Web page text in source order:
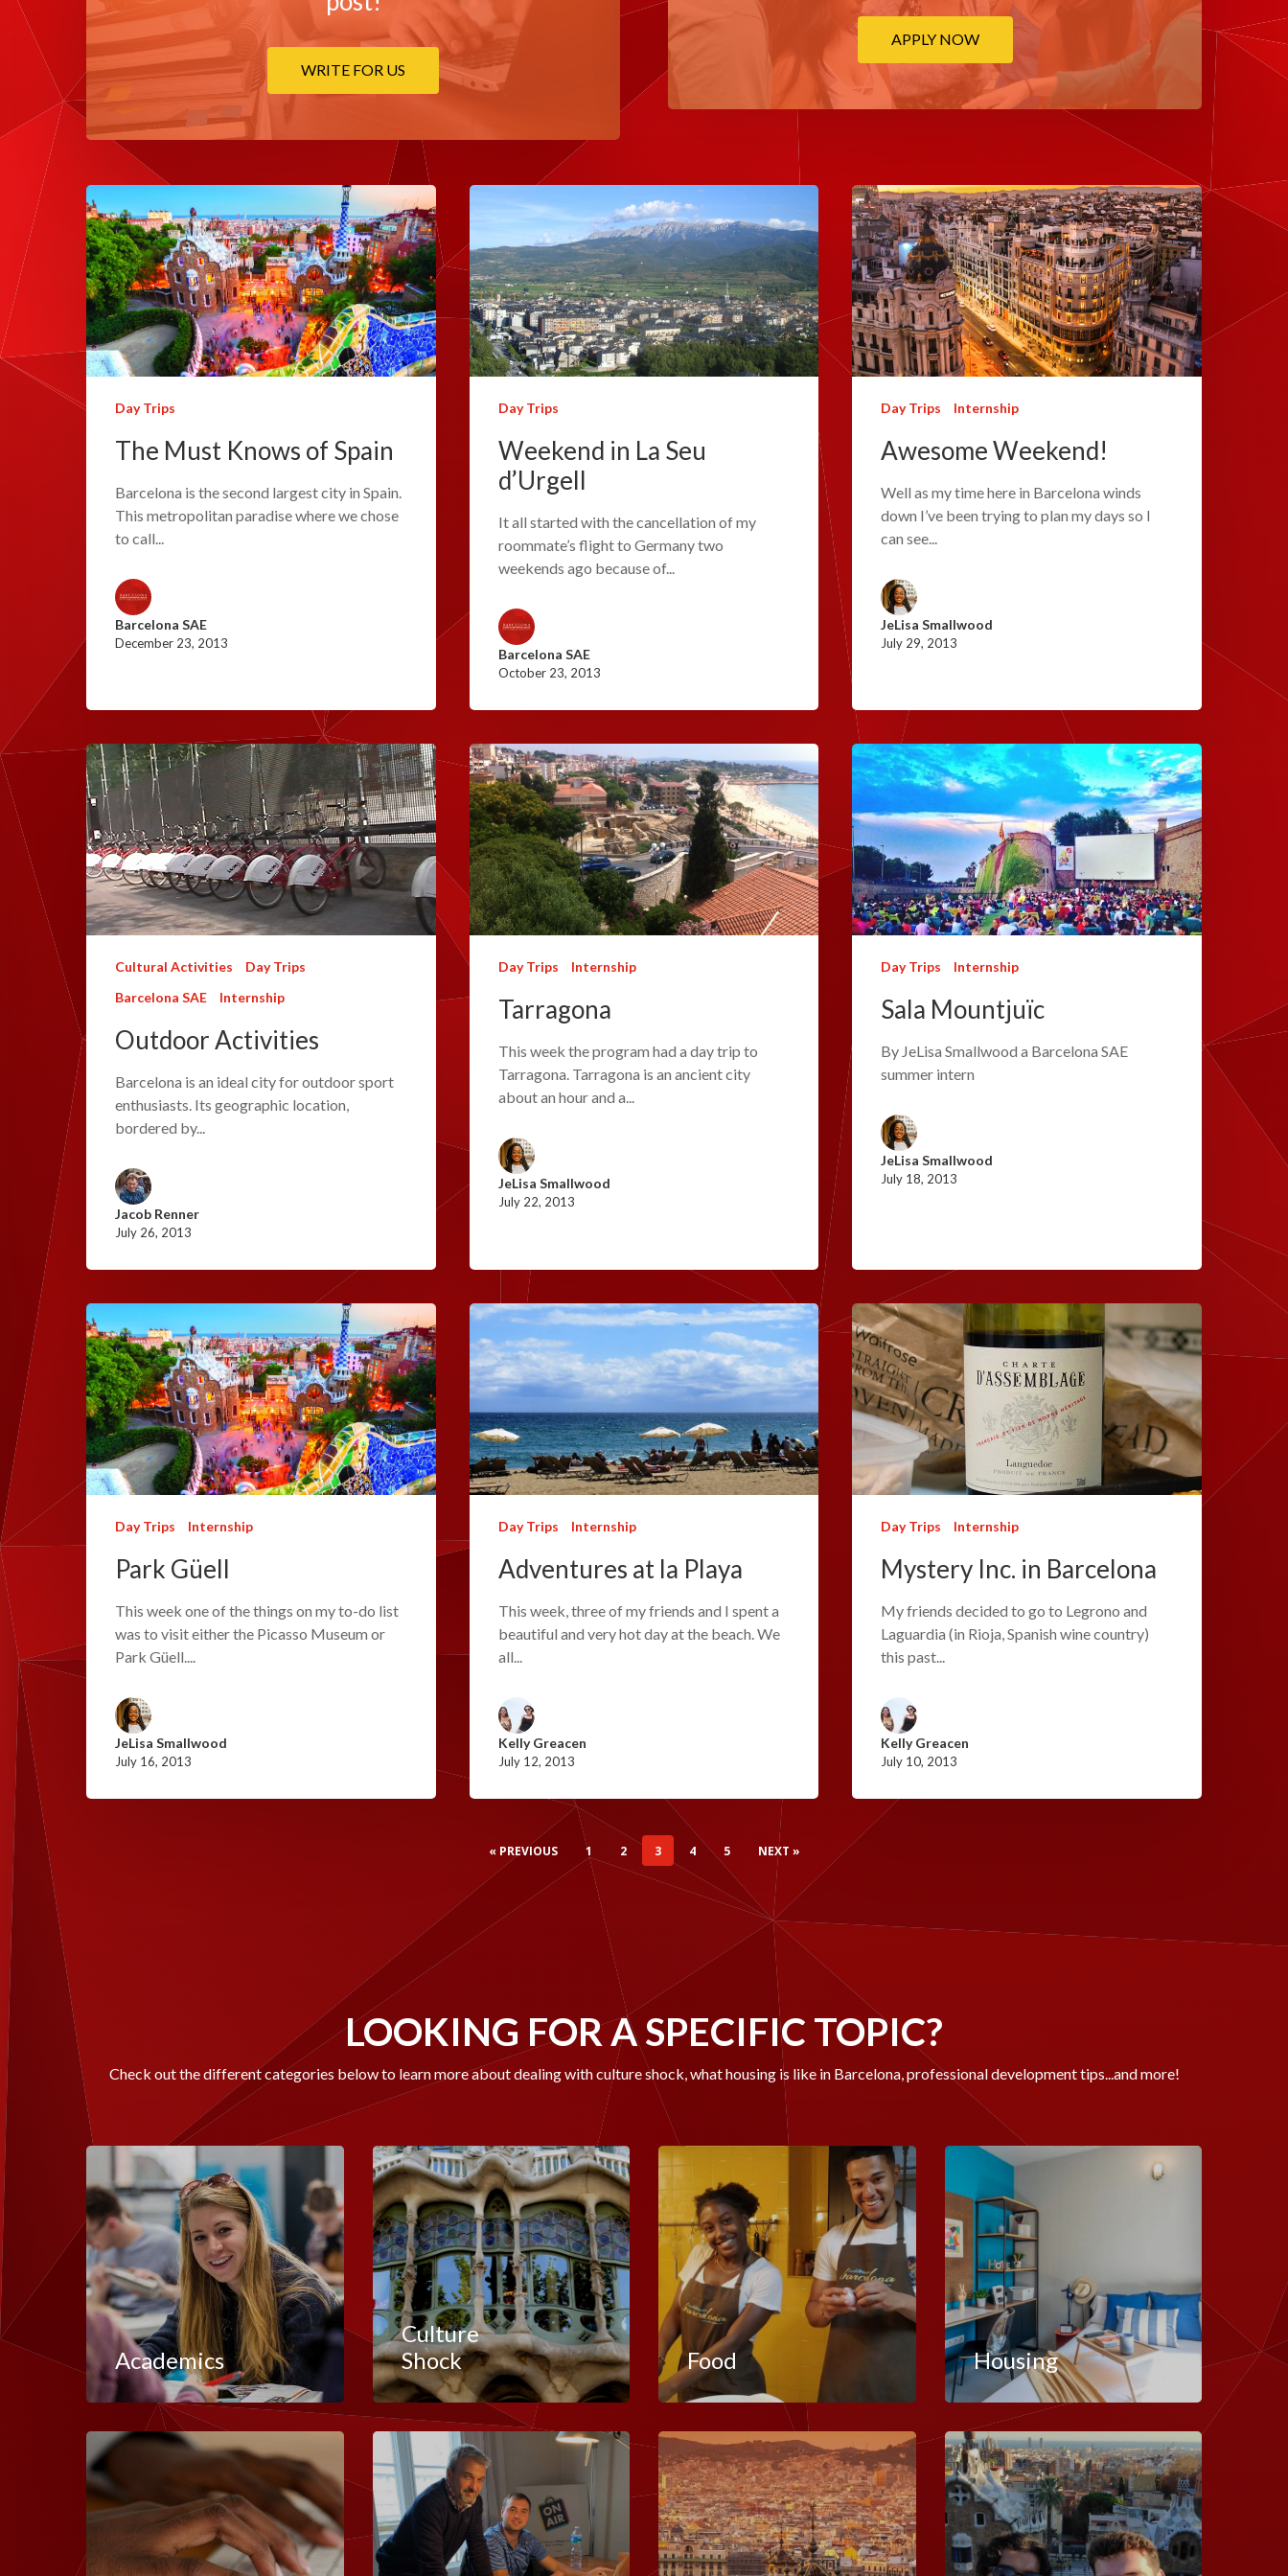
WRITE FOR US
APPLY NOW
Day Trips
The Must Knows of Spain
Barcelona is the second largest city in Spain.
This metropolitan paradise where we chose
to call...
Barcelona SAE
December 23, 2013
Day Trips
Weekend in La Seu
d’Urgell
It all started with the cancellation of my
roommate’s flight to Germany two
weekends ago because of...
Barcelona SAE
October 23, 2013
Day Trips Internship
Awesome Weekend!
Well as my time here in Barcelona winds
down I’ve been trying to plan my days so I
can see...
JeLisa Smallwood
July 29, 2013
Cultural Activities
Day Trips
Barcelona SAE
Internship
Outdoor Activities
Barcelona is an ideal city for outdoor sport
enthusiasts. Its geographic location,
bordered by...
Jacob Renner
July 26, 2013
Day Trips Internship
Tarragona
This week the program had a day trip to
Tarragona. Tarragona is an ancient city
about an hour and a...
JeLisa Smallwood
July 22, 2013
Day Trips Internship
Sala Mountjuïc
By JeLisa Smallwood a Barcelona SAE
summer intern
JeLisa Smallwood
July 18, 2013
Day Trips Internship
Park Güell
This week one of the things on my to-do list
was to visit either the Picasso Museum or
Park Güell....
JeLisa Smallwood
July 16, 2013
Day Trips Internship
Adventures at la Playa
This week, three of my friends and I spent a
beautiful and very hot day at the beach. We
all...
Kelly Greacen
July 12, 2013
Day Trips Internship
Mystery Inc. in Barcelona
My friends decided to go to Legrono and
Laguardia (in Rioja, Spanish wine country)
this past...
Kelly Greacen
July 10, 2013
« PREVIOUS 1 2 3 4 5 NEXT »
LOOKING FOR A SPECIFIC TOPIC?
Check out the different categories below to learn more about dealing with culture shock, what housing is like in Barcelona, professional development tips...and more!
Academics
Culture
Shock
Food Housing